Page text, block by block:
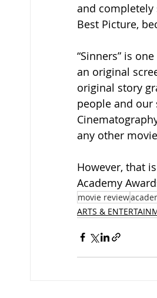
and completely
Best Picture,
“Sinners” is
an original
original story
people and our
any other
However, that
Academy
movie review
ARTS &